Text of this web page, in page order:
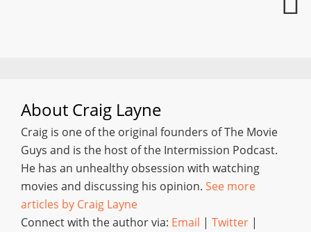
About Craig Layne
Craig is one of the original founders of The Movie
Guys and is the host of the Intermission Podcast.
He has an unhealthy obsession with watching
movies and discussing his opinion. See more
articles by Craig Layne
Connect with the author via: Email | Twitter |